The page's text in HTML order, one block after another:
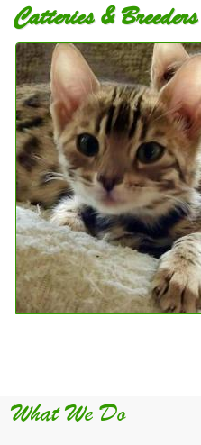
Catteries & Breeders
What We Do